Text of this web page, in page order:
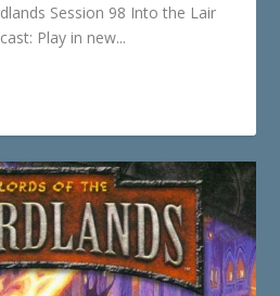
Session 98 Into the Lair
Play in new...